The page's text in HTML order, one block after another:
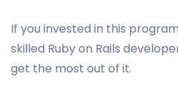
If you invested in this
skilled Ruby on Rails
get the most out of it.